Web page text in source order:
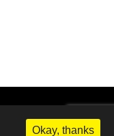
Okay, thanks